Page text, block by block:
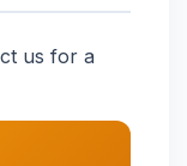
us for a